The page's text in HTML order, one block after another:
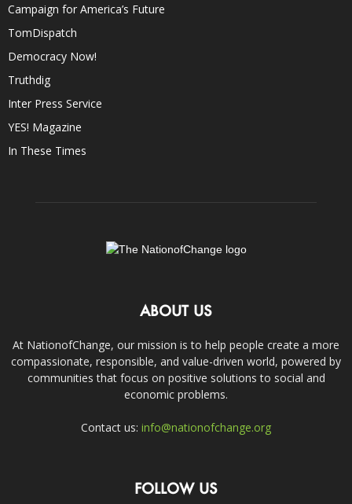
Campaign for America’s Future
TomDispatch
Democracy Now!
Truthdig
Inter Press Service
YES! Magazine
In These Times
ABOUT US
At NationofChange, our mission is to help people create a more
compassionate, responsible, and value-driven world, powered by
communities that focus on positive solutions to social and
economic problems.
Contact us: info@nationofchange.org
FOLLOW US